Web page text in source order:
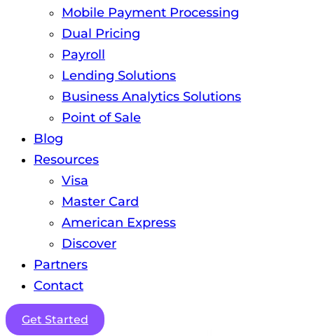
Mobile Payment Processing
Dual Pricing
Payroll
Lending Solutions
Business Analytics Solutions
Point of Sale
Blog
Resources
Visa
Master Card
American Express
Discover
Partners
Contact
Get Started